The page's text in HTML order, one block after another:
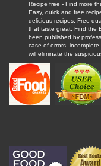
Recipe free - Find more
Easy, quick and free
delicious recipes. Free
that taste great. Find the
been published by
case of errors,
will eliminate the